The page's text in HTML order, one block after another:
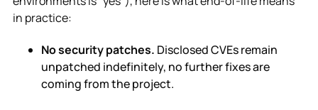
in practice:
No security patches. Disclosed CVEs remain
unpatched indefinitely, no further fixes are
coming from the project.